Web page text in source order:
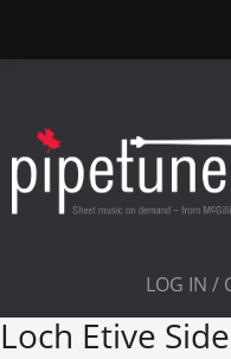
LOG IN /
Loch Etive